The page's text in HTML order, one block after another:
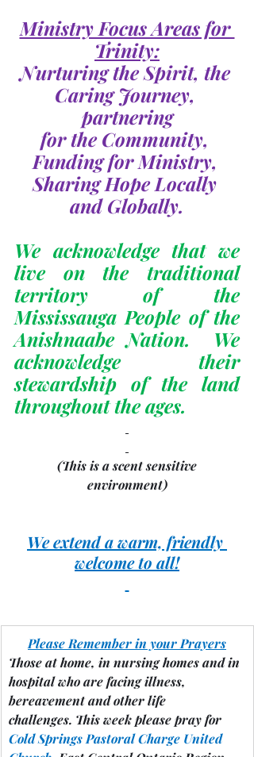
Ministry Focus Areas for
Trinity:
Nurturing the Spirit, the
Caring Journey,
partnering
for the Community,
Funding for Ministry,
Sharing Hope Locally
and Globally.
We acknowledge that we
live on the traditional
territory of the
Mississauga People of the
Anishnaabe Nation.  We
acknowledge their
stewardship of the land
throughout the ages.
(This is a scent sensitive
environment)
We extend a warm, friendly
welcome to all!
Please Remember in your Prayers
Those at home, in nursing homes and in
hospital who are facing illness,
bereavement and other life
challenges. This week please pray for
Cold Springs Pastoral Charge United